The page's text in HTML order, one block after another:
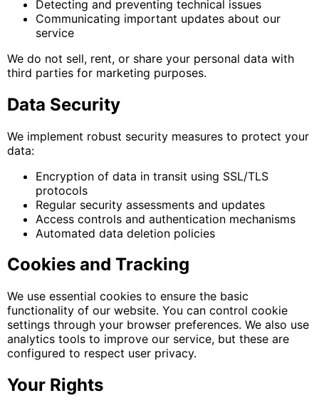
Detecting and preventing technical issues
Communicating important updates about our
service
We do not sell, rent, or share your personal data with
third parties for marketing purposes.
Data Security
We implement robust security measures to protect your
data:
Encryption of data in transit using SSL/TLS
protocols
Regular security assessments and updates
Access controls and authentication mechanisms
Automated data deletion policies
Cookies and Tracking
We use essential cookies to ensure the basic
functionality of our website. You can control cookie
settings through your browser preferences. We also use
analytics tools to improve our service, but these are
configured to respect user privacy.
Your Rights